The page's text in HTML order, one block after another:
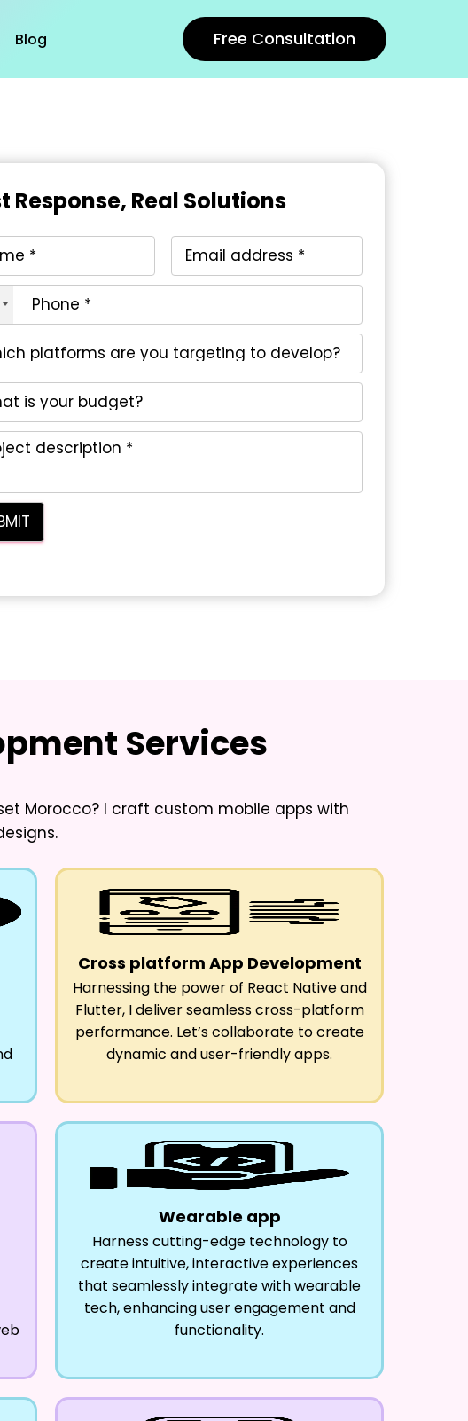
Blog Free Consultation
Response, Real Solutions
Services
Morocco? I craft custom mobile apps with
Cross platform App Development
Harnessing the power of React Native and
Flutter, I deliver seamless cross-platform
performance. Let’s collaborate to create
dynamic and user-friendly apps.
Wearable app
Harness cutting-edge technology to
create intuitive, interactive experiences
that seamlessly integrate with wearable
tech, enhancing user engagement and
functionality.